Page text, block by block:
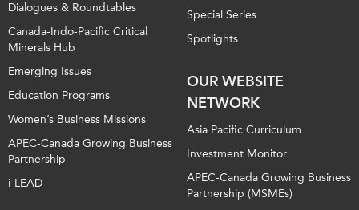
Dialogues & Roundtables
Canada-Indo-Pacific Critical
Minerals Hub
Emerging Issues
Education Programs
Women’s Business Missions
APEC-Canada Growing Business
Partnership
i-LEAD
Special Series
Spotlights
OUR WEBSITE
NETWORK
Asia Pacific Curriculum
Investment Monitor
APEC-Canada Growing Business
Partnership (MSMEs)